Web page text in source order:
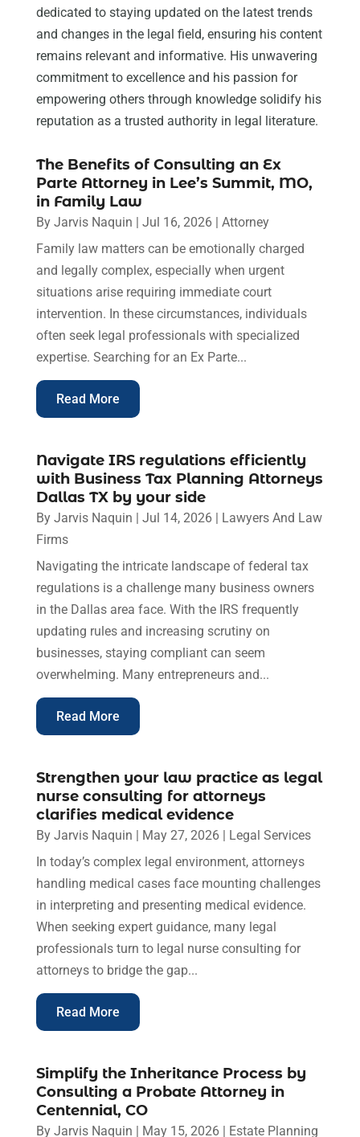
dedicated to staying updated on the latest trends
and changes in the legal field, ensuring his content
remains relevant and informative. His unwavering
commitment to excellence and his passion for
empowering others through knowledge solidify his
reputation as a trusted authority in legal literature.
The Benefits of Consulting an Ex
Parte Attorney in Lee’s Summit, MO,
in Family Law
By Jarvis Naquin Jul 16, 2026| Attorney
Family law matters can be emotionally charged
and legally complex, especially when urgent
situations arise requiring immediate court
intervention. In these circumstances, individuals
often seek legal professionals with specialized
expertise. Searching for an Ex Parte...
Read More
Navigate IRS regulations efficiently
with Business Tax Planning Attorneys
Dallas TX by your side
By Jarvis Naquin Jul 14, 2026|
Lawyers And Law
Firms
Navigating the intricate landscape of federal tax
regulations is a challenge many business owners
in the Dallas area face. With the IRS frequently
updating rules and increasing scrutiny on
businesses, staying compliant can seem
overwhelming. Many entrepreneurs and...
Read More
Strengthen your law practice as legal
nurse consulting for attorneys
clarifies medical evidence
By Jarvis Naquin May 27, 2026|
Legal Services
In today’s complex legal environment, attorneys
handling medical cases face mounting challenges
in interpreting and presenting medical evidence.
When seeking expert guidance, many legal
professionals turn to legal nurse consulting for
attorneys to bridge the gap...
Read More
Simplify the Inheritance Process by
Consulting a Probate Attorney in
Centennial, CO
By Jarvis Naquin May 15, 2026| Estate Planning